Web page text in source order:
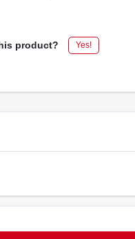
product? Yes!